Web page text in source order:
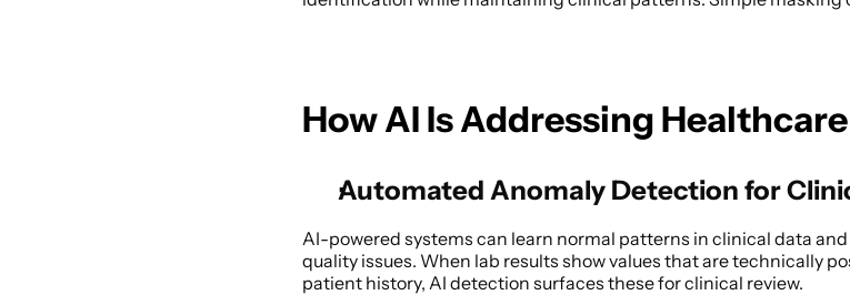
How AI Is Addressing
Automated Anomaly Detection for
AI-powered systems can learn normal patterns in clinical data
quality issues. When lab results show values that are technically
patient history, AI detection surfaces these for clinical review.